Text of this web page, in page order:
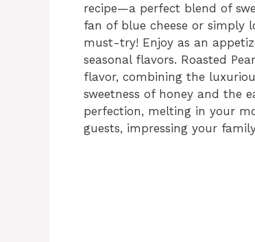
recipe—a perfect blend of
fan of blue cheese or simply
must-try! Enjoy as an
seasonal flavors. Roasted
flavor, combining the
sweetness of honey and the
perfection, melting in your
guests, impressing your